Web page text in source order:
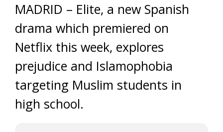
MADRID – Elite, a new Spanish
drama which premiered on
Netflix this week, explores
prejudice and Islamophobia
targeting Muslim students in
high school.